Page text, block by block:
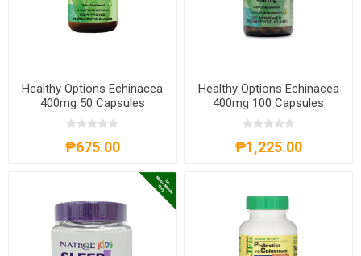
Healthy Options Echinacea
400mg 50 Capsules
₱675.00
Healthy Options Echinacea
400mg 100 Capsules
₱1,225.00